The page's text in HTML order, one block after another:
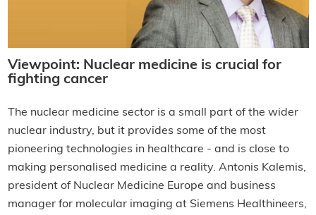
Viewpoint: Nuclear medicine is crucial for
fighting cancer
The nuclear medicine sector is a small part of the wider
nuclear industry, but it provides some of the most
pioneering technologies in healthcare - and is close to
making personalised medicine a reality. Antonis Kalemis,
president of Nuclear Medicine Europe and business
manager for molecular imaging at Siemens Healthineers,